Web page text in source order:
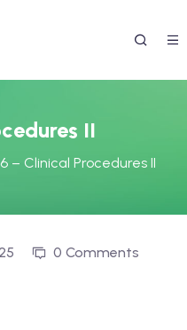
II
– Clinical Procedures II
0 Comments